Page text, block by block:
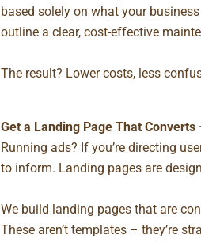
based solely on what your
outline a clear, cost-effective
The result? Lower costs, less
Get a Landing Page That
Running ads? If you’re directing
to inform. Landing pagesare
We build landing pages that are
These aren’t templates – they’re